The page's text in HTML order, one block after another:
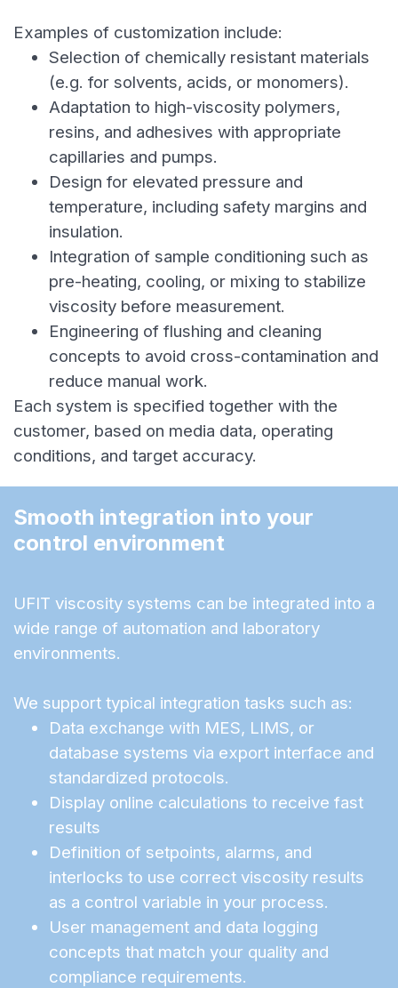
Examples of customization include:
Selection of chemically resistant materials
(e.g. for solvents, acids, or monomers).
Adaptation to high-viscosity polymers,
resins, and adhesives with appropriate
capillaries and pumps.
Design for elevated pressure and
temperature, including safety margins and
insulation.
Integration of sample conditioning such as
pre-heating, cooling, or mixing to stabilize
viscosity before measurement.
Engineering of flushing and cleaning
concepts to avoid cross-contamination and
reduce manual work.
Each system is specified together with the
customer, based on media data, operating
conditions, and target accuracy.
Smooth integration into your
control environment
UFIT viscosity systems can be integrated into a
wide range of automation and laboratory
environments.
We support typical integration tasks such as:
Data exchange with MES, LIMS, or
database systems via export interface and
standardized protocols.
Display online calculations to receive fast
results
Definition of setpoints, alarms, and
interlocks to use correct viscosity results
as a control variable in your process.
User management and data logging
concepts that match your quality and
compliance requirements.